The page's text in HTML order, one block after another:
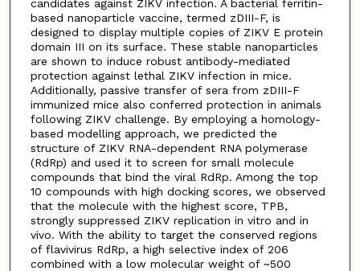
candidates against ZIKV infection. A bacterial ferritin-
based nanoparticle vaccine, termed zDIII-F, is
designed to display multiple copies of ZIKV E protein
domain III on its surface. These stable nanoparticles
are shown to induce robust antibody-mediated
protection against lethal ZIKV infection in mice.
Additionally, passive transfer of sera from zDIII-F
immunized mice also conferred protection in animals
following ZIKV challenge. By employing a homology-
based modelling approach, we predicted the
structure of ZIKV RNA-dependent RNA polymerase
(RdRp) and used it to screen for small molecule
compounds that bind the viral RdRp. Among the top
10 compounds with high docking scores, we observed
that the molecule with the highest score, TPB,
strongly suppressed ZIKV replication in vitro and in
vivo. With the ability to target the conserved regions
of flavivirus RdRp, a high selective index of 206
combined with a low molecular weight of ~500